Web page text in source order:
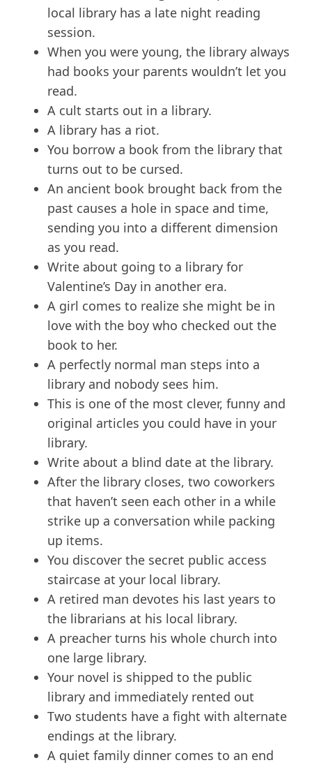
local library has a late night reading
session.
When you were young, the library always
had books your parents wouldn’t let you
read.
A cult starts out in a library.
A library has a riot.
You borrow a book from the library that
turns out to be cursed.
An ancient book brought back from the
past causes a hole in space and time,
sending you into a different dimension
as you read.
Write about going to a library for
Valentine’s Day in another era.
A girl comes to realize she might be in
love with the boy who checked out the
book to her.
A perfectly normal man steps into a
library and nobody sees him.
This is one of the most clever, funny and
original articles you could have in your
library.
Write about a blind date at the library.
After the library closes, two coworkers
that haven’t seen each other in a while
strike up a conversation while packing
up items.
You discover the secret public access
staircase at your local library.
A retired man devotes his last years to
the librarians at his local library.
A preacher turns his whole church into
one large library.
Your novel is shipped to the public
library and immediately rented out
Two students have a fight with alternate
endings at the library.
A quiet family dinner comes to an end